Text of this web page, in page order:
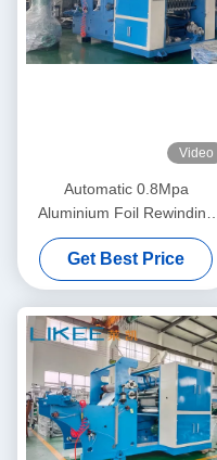
Video
Automatic 0.8Mpa
Aluminium Foil Rewinding
Machine Double Shafts Tape
Get Best Price